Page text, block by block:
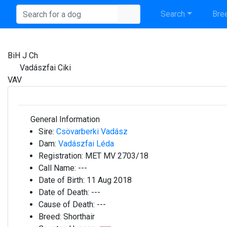
Search
BiH J Ch
Vadászfai Ciki
VAV
General Information
Sire: Csövarberki Vadász
Dam: Vadászfai Léda
Registration: MET MV 2703/18
Call Name: ---
Date of Birth: 11 Aug 2018
Date of Death: ---
Cause of Death: ---
Breed: Shorthair